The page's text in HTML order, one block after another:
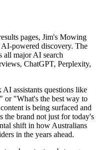
pages, Jim's Mowing
powered discovery. The
all major AI search
ChatGPT, Perplexity,
assistants questions like
or "What's the best way to
is being surfaced and
the brand not just for today's
shift in how Australians
in the years ahead.